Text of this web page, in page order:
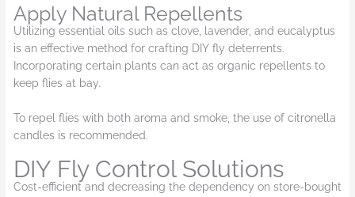
Apply Natural Repellents
Utilizing essential oils such as clove, lavender, and eucalyptus
is an effective method for crafting DIY fly deterrents.
Incorporating certain plants can act as organic repellents to
keep flies at bay.
To repel flies with both aroma and smoke, the use of citronella
candles is recommended.
DIY Fly Control Solutions
Cost-efficient and decreasing the dependency on store-bought